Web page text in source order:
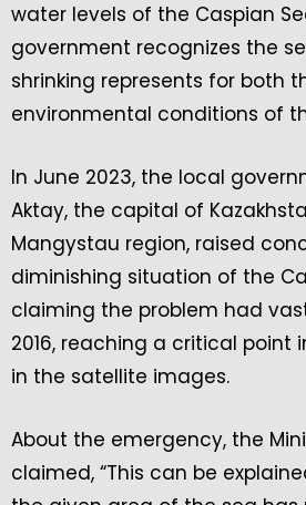
water levels of the Caspian
government recognizes the
shrinking represents for both
environmental conditions of
In June 2023, the local
Aktay, the capital of
Mangystau region, raised
diminishing situation of the
claiming the problem had
2016, reaching a critical point
in the satellite images.
About the emergency, the
claimed, “This can be